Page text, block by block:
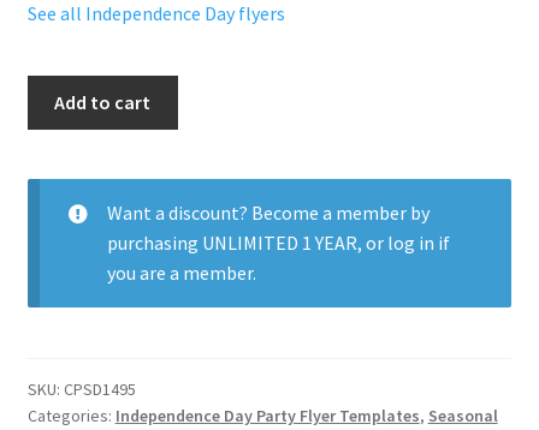
See all Independence Day flyers
quantity
Add to cart
Want a discount? Become a member by
purchasing UNLIMITED 1 YEAR, or log in if
you are a member.
SKU: CPSD1495
Categories: Independence Day Party Flyer Templates, Seasonal